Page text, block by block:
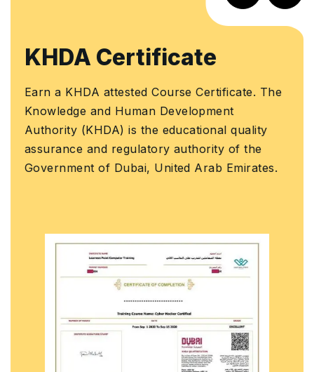
KHDA Certificate
Earn a KHDA attested Course Certificate. The
Knowledge and Human Development
Authority (KHDA) is the educational quality
assurance and regulatory authority of the
Government of Dubai, United Arab Emirates.